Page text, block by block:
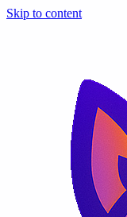
Skip to content